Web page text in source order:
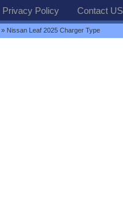
Privacy Policy Contact US
» Nissan Leaf 2025 Charger Type